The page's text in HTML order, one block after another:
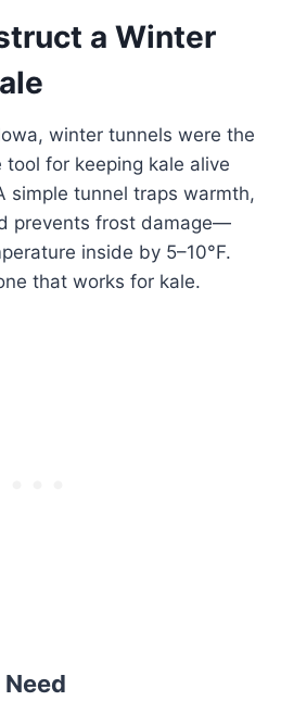
a Winter
winter tunnels were the
for keeping kale alive
simple tunnel traps warmth,
prevents frost damage—
inside by 5–10°F.
that works for kale.